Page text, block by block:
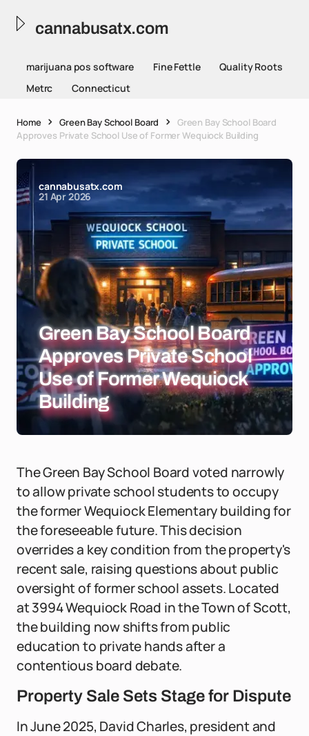
cannabusatx.com
marijuana pos software Fine Fettle
Quality Roots
Metrc
Connecticut
Home Green Bay School Board
Green Bay School Board
Approves Private School Use of Former Wequiock Building
cannabusatx.com
21 Apr 2026
Green Bay School Board
Approves Private School
Use of Former Wequiock
Building
The Green Bay School Board voted narrowly
to allow private school students to occupy
the former Wequiock Elementary building for
the foreseeable future. This decision
overrides a key condition from the property's
recent sale, raising questions about public
oversight of former school assets. Located
at 3994 Wequiock Road in the Town of Scott,
the building now shifts from public
education to private hands after a
contentious board debate.
Property Sale Sets Stage for Dispute
In June 2025, David Charles, president and